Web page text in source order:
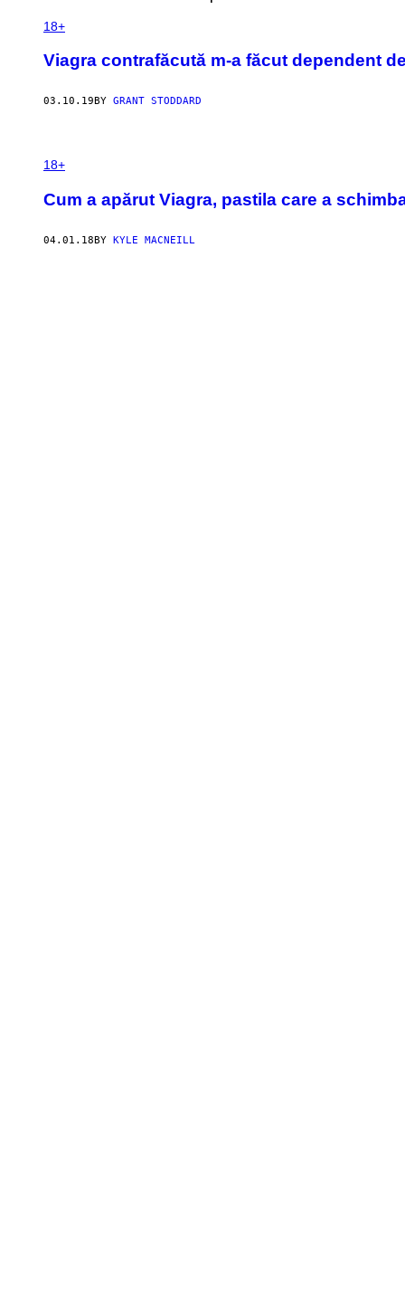
18+
Viagra contrafăcută m-a făcut dependent
03.10.19 BY GRANT STODDARD
18+
Cum a apărut Viagra, pastila care a
04.01.18BY KYLE MACNEILL